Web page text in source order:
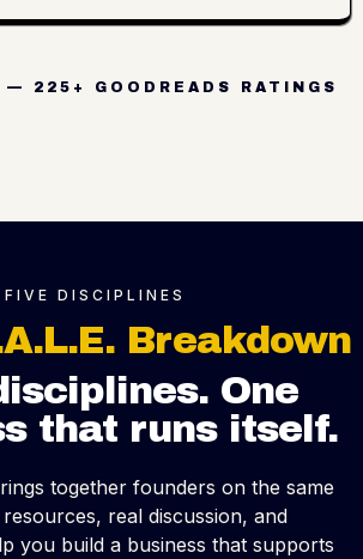
5 — 225+ GOODREADS RATINGS
FIVE DISCIPLINES
Breakdown
One
that runs itself.
together founders on the same
real discussion, and
you build a business that supports